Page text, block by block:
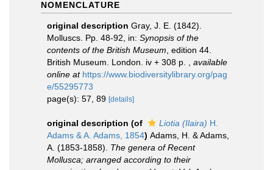
NOMENCLATURE
original description Gray, J. E. (1842).
Molluscs. Pp. 48-92, in: Synopsis of the
contents of the British Museum , edition 44.
British Museum. London. iv + 308 p.
available
online at https://www.biodiversitylibrary.org/pag
e/55295773
page(s): 57, 89 [details]
original description (of Liotia (Ilaira) H.
Adams & A. Adams, 1854) Adams, H. & Adams,
A. (1853-1858). The genera of Recent
Mollusca; arranged according to their